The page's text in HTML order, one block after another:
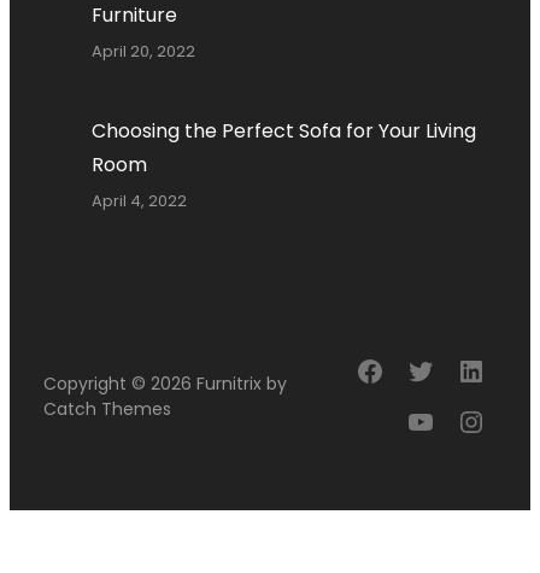
Furniture
April 20, 2022
Choosing the Perfect Sofa for Your Living
Room
April 4, 2022
Copyright © 2026 Furnitrix by
Catch Themes
Facebook
Twitter
YouTube